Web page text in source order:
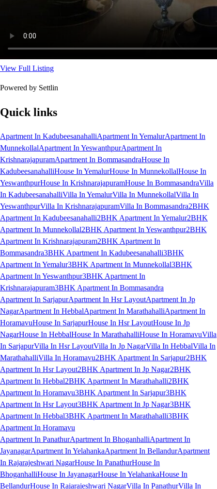
View Full Listing
Powered by Settlin
Quick links
Apartment In KadubeesanahalliApartment In YemalurApartment In
MunnekollalApartment In YeswanthpurApartment In
KrishnarajapuramApartment In BommasandraHouse In
KadubeesanahalliHouse In YemalurHouse In MunnekollalHouse In
YeswanthpurHouse In KrishnarajapuramHouse In BommasandraVilla
In KadubeesanahalliVilla In YemalurVilla In MunnekollalVilla In
YeswanthpurVilla In KrishnarajapuramVilla In Bommasandra2BHK
Apartment In Kadubeesanahalli2BHK Apartment In Yemalur2BHK
Apartment In Munnekollal2BHK Apartment In Yeswanthpur2BHK
Apartment In Krishnarajapuram2BHK Apartment In
Bommasandra3BHK Apartment In Kadubeesanahalli3BHK
Apartment In Yemalur3BHK Apartment In Munnekollal3BHK
Apartment In Yeswanthpur3BHK Apartment In
Krishnarajapuram3BHK Apartment In Bommasandra
Apartment In SarjapurApartment In Hsr LayoutApartment In Jp
NagarApartment In HebbalApartment In MarathahalliApartment In
HoramavuHouse In SarjapurHouse In Hsr LayoutHouse In Jp
NagarHouse In HebbalHouse In MarathahalliHouse In HoramavuVilla
In SarjapurVilla In Hsr LayoutVilla In Jp NagarVilla In HebbalVilla In
MarathahalliVilla In Horamavu2BHK Apartment In Sarjapur2BHK
Apartment In Hsr Layout2BHK Apartment In Jp Nagar2BHK
Apartment In Hebbal2BHK Apartment In Marathahalli2BHK
Apartment In Horamavu3BHK Apartment In Sarjapur3BHK
Apartment In Hsr Layout3BHK Apartment In Jp Nagar3BHK
Apartment In Hebbal3BHK Apartment In Marathahalli3BHK
Apartment In Horamavu
Apartment In PanathurApartment In BhoganhalliApartment In
JayanagarApartment In YelahankaApartment In BellandurApartment
In Rajarajeshwari NagarHouse In PanathurHouse In
BhoganhalliHouse In JayanagarHouse In YelahankaHouse In
BellandurHouse In Rajarajeshwari NagarVilla In PanathurVilla In